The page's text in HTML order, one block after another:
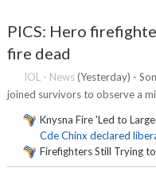
PICS: Hero
fire dead
IOL - News(Yesterday) -
joined survivors to observe a
Knysna Fire 'Led to
Cde Chinx declared
Firefighters Still Trying